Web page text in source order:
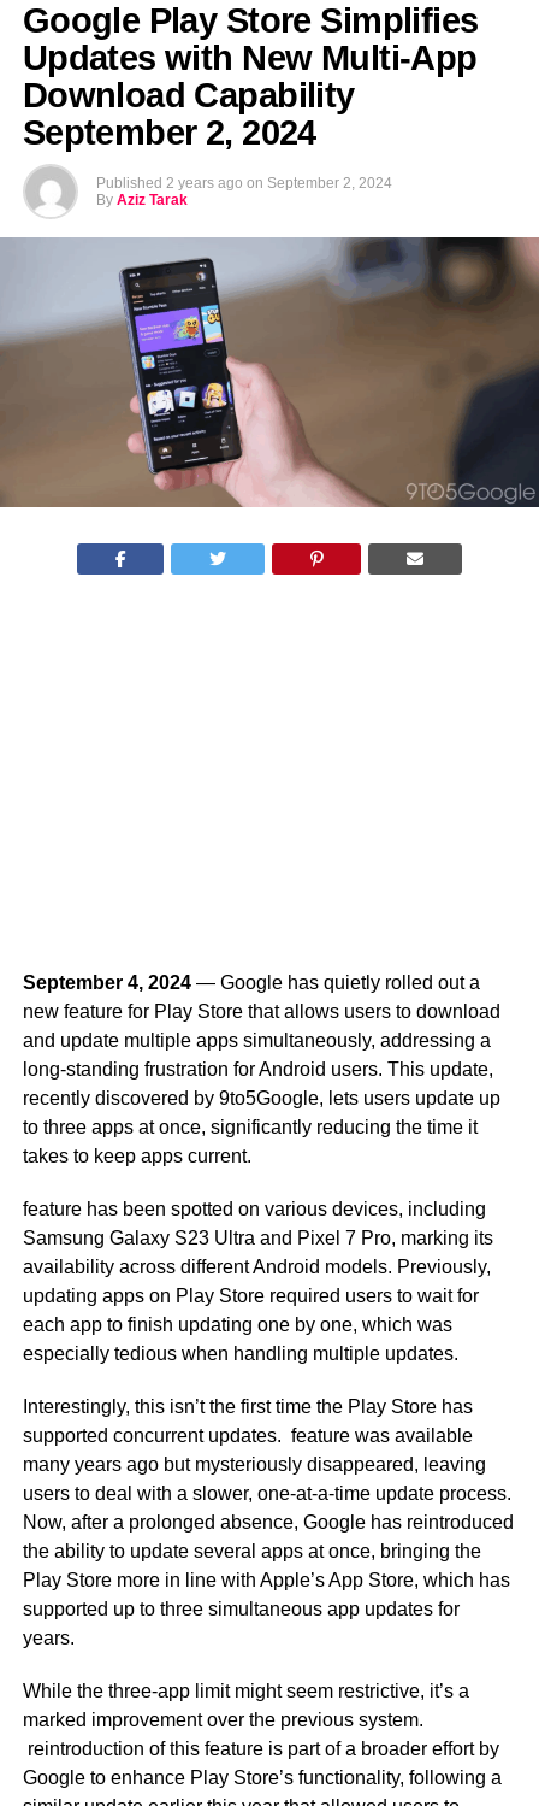
Google Play Store Simplifies
Updates with New Multi-App
Download Capability
September 2, 2024
Published 2 years ago on September 2, 2024
By Aziz Tarak
September 4, 2024— Google has quietly rolled out a
new feature for Play Store that allows users to download
and update multiple apps simultaneously, addressing a
long-standing frustration for Android users. This update,
recently discovered by 9to5Google, lets users update up
to three apps at once, significantly reducing the time it
takes to keep apps current.
feature has been spotted on various devices, including
Samsung Galaxy S23 Ultra and Pixel 7 Pro, marking its
availability across different Android models. Previously,
updating apps on Play Store required users to wait for
each app to finish updating one by one, which was
especially tedious when handling multiple updates.
Interestingly, this isn’t the first time the Play Store has
supported concurrent updates. feature was available
many years ago but mysteriously disappeared, leaving
users to deal with a slower, one-at-a-time update process.
Now, after a prolonged absence, Google has reintroduced
the ability to update several apps at once, bringing the
Play Store more in line with Apple’s App Store, which has
supported up to three simultaneous app updates for
years.
While the three-app limit might seem restrictive, it’s a
marked improvement over the previous system.
reintroduction of this feature is part of a broader effort by
Google to enhance Play Store’s functionality, following a